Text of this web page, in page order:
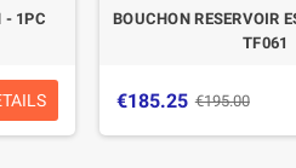
- 1PC
BOUCHON RESERVOIR
TF061
€185.25 €195.00